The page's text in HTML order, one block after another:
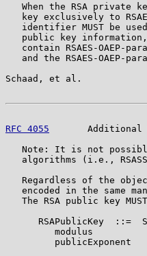
When the RSA private
key exclusively to
identifier MUST be
public key
contain RSAES-OAEP-
and the RSAES-OAEP-
Schaad, et al.
RFC 4055
Additional
Note: It is not
algorithms (i.e.,
Regardless of the
encoded in the same
The RSA public key
RSAPublicKey  ::=
modulus
publicExponent